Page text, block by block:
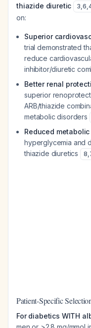
thiazide diuretic
3,6,
on:
Superior
trial demonstrated
reduce
inhibitor/diuretic
Better renal
superior
ARB/thiazide
metabolic disorders
Reduced
hyperglycemia and
thiazide diuretics
8,
Patient-Specific
For diabetics WITH